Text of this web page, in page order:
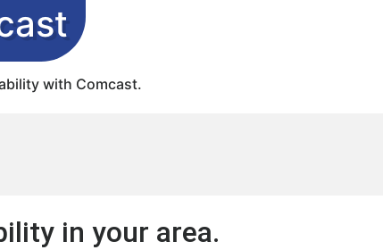
with Comcast.
in your area.